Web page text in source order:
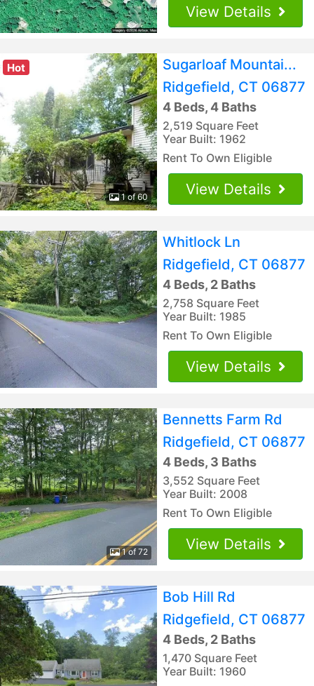
View Details
Hot
1 of 60
Sugarloaf Mountai...
Ridgefield, CT 06877
4 Beds, 4 Baths
2,519 Square Feet
Year Built: 1962
Rent To Own Eligible
View Details
Whitlock Ln
Ridgefield, CT 06877
4 Beds, 2 Baths
2,758 Square Feet
Year Built: 1985
Rent To Own Eligible
View Details
1 of 72
Bennetts Farm Rd
Ridgefield, CT 06877
4 Beds, 3 Baths
3,552 Square Feet
Year Built: 2008
Rent To Own Eligible
View Details
Bob Hill Rd
Ridgefield, CT 06877
4 Beds, 2 Baths
1,470 Square Feet
Year Built: 1960